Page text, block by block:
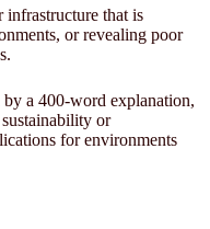
infrastructure that is
or revealing poor
by a 400-word explanation,
or
for environments